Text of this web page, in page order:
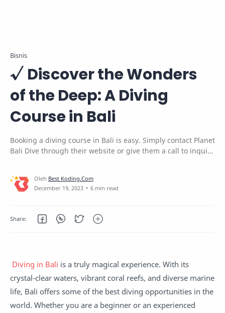
Bisnis
√ Discover the Wonders
of the Deep: A Diving
Course in Bali
Booking a diving course in Bali is easy. Simply contact Planet
Bali Dive through their website or give them a call to inquire
6 min read
Diving in Bali is a truly magical experience. With its
crystal-clear waters, vibrant coral reefs, and diverse marine
life, Bali offers some of the best diving opportunities in the
world. Whether you are a beginner or an experienced